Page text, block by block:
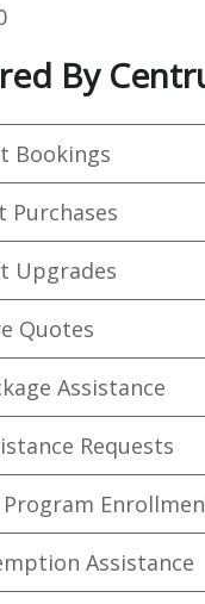
By
Bookings
Purchases
Upgrades
Quotes
Assistance
Requests
Assistance